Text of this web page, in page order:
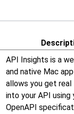
API Insights is a
and native Mac
allows you get
into your API using
OpenAPI